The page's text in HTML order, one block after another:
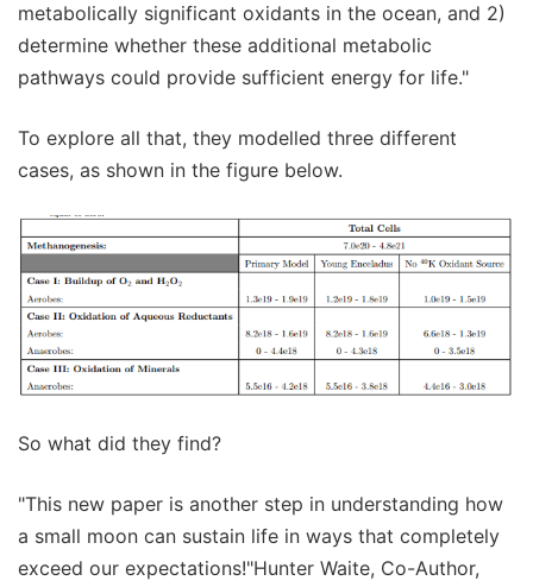
metabolically significant oxidants in the ocean, and 2)
determine whether these additional metabolic
pathways could provide sufficient energy for life."
To explore all that, they modelled three different
cases, as shown in the figure below.
So what did they find?
"This new paper is another step in understanding how
a small moon can sustain life in ways that completely
exceed our expectations!"Hunter Waite, Co-Author,